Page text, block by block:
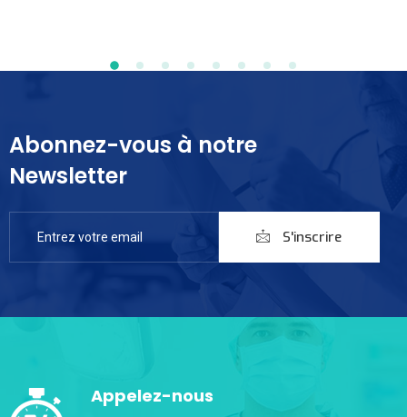
Abonnez-vous à notre
Newsletter
S'inscrire
Appelez-nous